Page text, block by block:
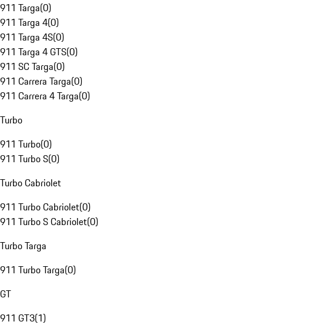
911 Targa(0)
911 Targa 4(0)
911 Targa 4S(0)
911 Targa 4 GTS(0)
911 SC Targa(0)
911 Carrera Targa(0)
911 Carrera 4 Targa(0)
Turbo
911 Turbo(0)
911 Turbo S(0)
Turbo Cabriolet
911 Turbo Cabriolet(0)
911 Turbo S Cabriolet(0)
Turbo Targa
911 Turbo Targa(0)
GT
911 GT3(1)